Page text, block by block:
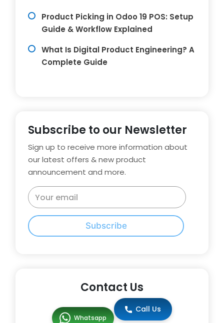
Product Picking in Odoo 19 POS: Setup
Guide & Workflow Explained
What Is Digital Product Engineering? A
Complete Guide
Subscribe to our Newsletter
Sign up to receive more information about
our latest offers & new product
announcement and more.
Subscribe
Contact Us
Whatsapp
Call Us